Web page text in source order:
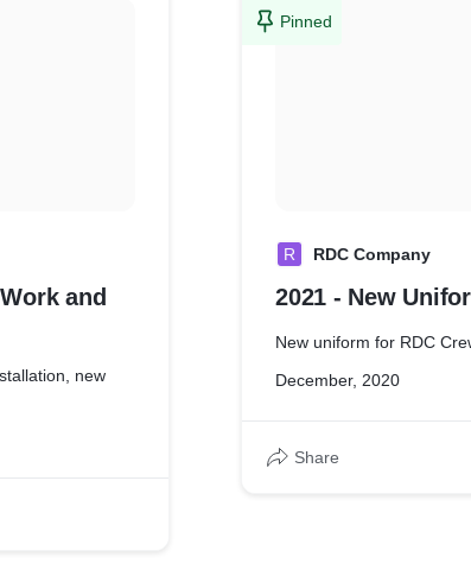
and
new
Pinned
R RDC Company
2021 - New
New uniform for RDC
December, 2020
Share